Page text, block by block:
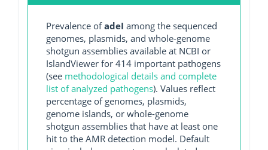
Prevalence ofadeI among the sequenced
genomes, plasmids, and whole-genome
shotgun assemblies available at NCBI or
IslandViewer for 414 important pathogens
(see methodological details and complete
list of analyzed pathogens). Values reflect
percentage of genomes, plasmids,
genome islands, or whole-genome
shotgun assemblies that have at least one
hit to the AMR detection model. Default